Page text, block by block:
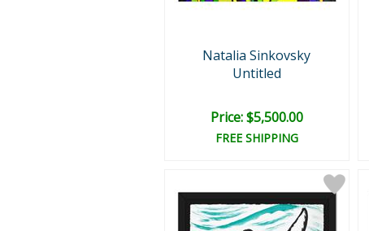
Natalia Sinkovsky
Untitled
Price: $5,500.00
FREE SHIPPING